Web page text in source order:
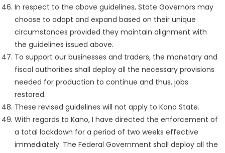
In respect to the above guidelines, State Governors may
choose to adapt and expand based on their unique
circumstances provided they maintain alignment with
the guidelines issued above.
To support our businesses and traders, the monetary and
fiscal authorities shall deploy all the necessary provisions
needed for production to continue and thus, jobs
restored.
These revised guidelines will not apply to Kano State.
With regards to Kano, I have directed the enforcement of
a total lockdown for a period of two weeks effective
immediately. The Federal Government shall deploy all the